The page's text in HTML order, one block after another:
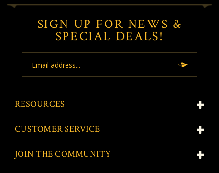
SIGN UP FOR NEWS &
SPECIAL DEALS!
Address
RESOURCES
CUSTOMER SERVICE
JOIN THE COMMUNITY